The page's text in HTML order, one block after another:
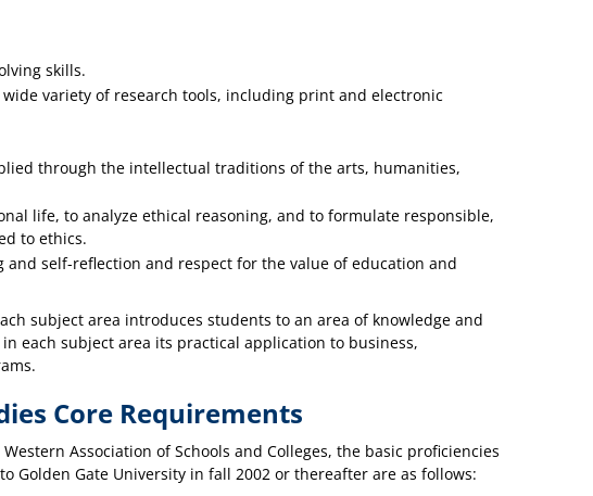
skills.
variety of research tools, including print and electronic
through the intellectual traditions of the arts, humanities,
life, to analyze ethical reasoning, and to formulate responsible,
to ethics.
self-reflection and respect for the value of education and
subject area introduces students to an area of knowledge and
each subject area its practical application to business,
Core Requirements
Association of Schools and Colleges, the basic proficiencies
Gate University in fall 2002 or thereafter are as follows: